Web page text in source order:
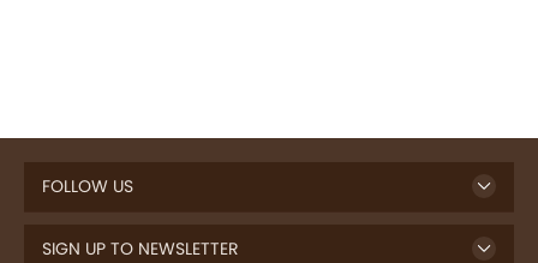
FOLLOW US
SIGN UP TO NEWSLETTER